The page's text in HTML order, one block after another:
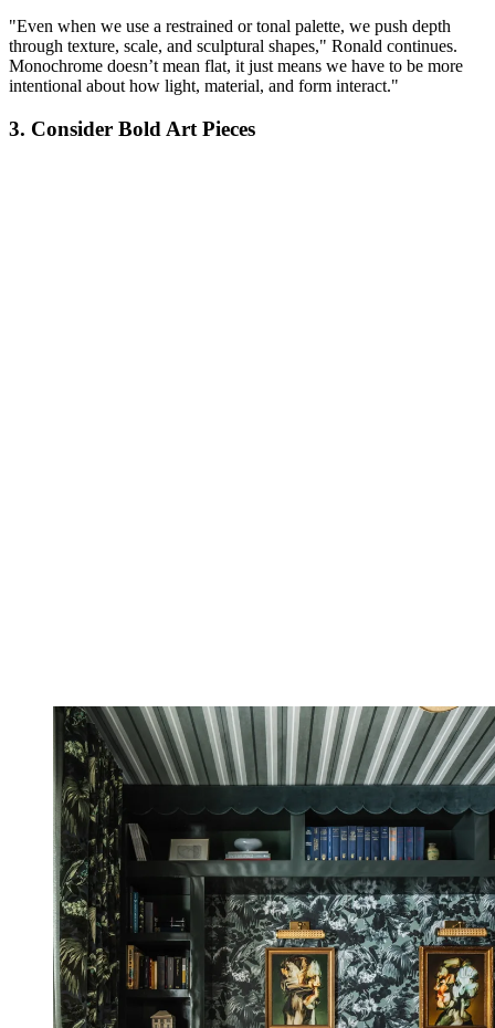
"Even when we use a restrained or tonal palette, we push depth
through texture, scale, and sculptural shapes," Ronald continues.
Monochrome doesn’t mean flat, it just means we have to be more
intentional about how light, material, and form interact."
3. Consider Bold Art Pieces